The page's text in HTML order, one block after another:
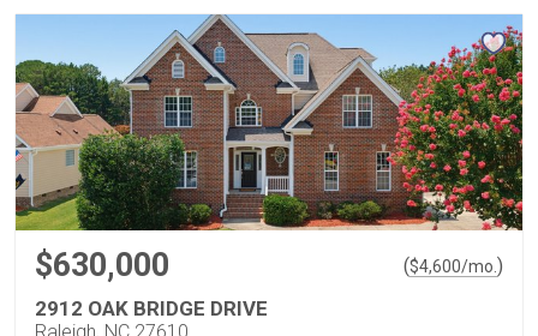
$630,000 ($4,600/mo. )
2912 OAK BRIDGE DRIVE